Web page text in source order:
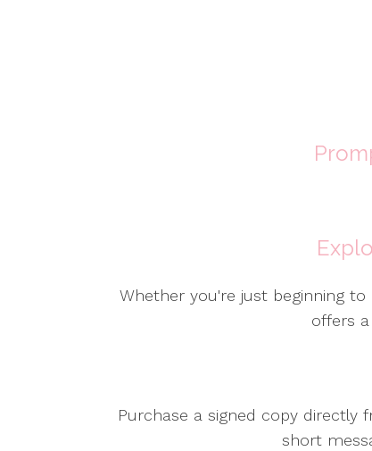
Whether you're just beginning
offers
Purchase a signed copy directly
short